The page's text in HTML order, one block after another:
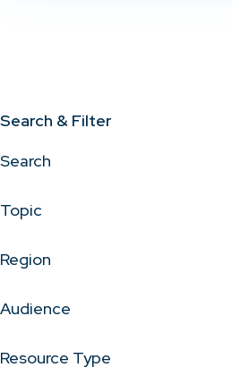
Search & Filter
Search
Topic
Region
Audience
Resource Type